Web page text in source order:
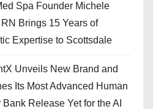
Spa Founder Michele
Brings 15 Years of
Expertise to Scottsdale
Unveils New Brand and
Its Most Advanced Human
Bank Release Yet for the AI